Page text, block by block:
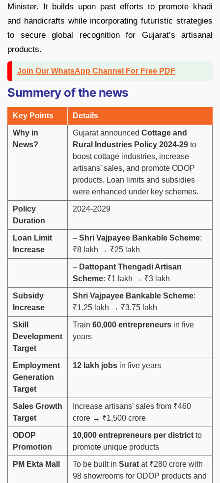
Minister. It builds upon past efforts to promote khadi
and handicrafts while incorporating futuristic strategies
to secure global recognition for Gujarat’s artisanal
products.
Join Our WhatsApp Channel For Free PDF
Summery of the news
Key Points Details
Why in
News?
Gujarat announced Cottage and
Rural Industries Policy 2024-29 to
boost cottage industries, increase
artisans’ sales, and promote ODOP
products. Loan limits and subsidies
were enhanced under key schemes.
Policy
Duration
2024-2029
Loan Limit
Increase
– Shri Vajpayee Bankable Scheme:
₹8 lakh → ₹25 lakh
– Dattopant Thengadi Artisan
Scheme: ₹1 lakh → ₹3 lakh
Subsidy
Increase
Shri Vajpayee Bankable Scheme:
₹1.25 lakh → ₹3.75 lakh
Skill
Development
Target
Train 60,000 entrepreneurs in five
years
Employment
Generation
Target
12 lakh jobs in five years
Sales Growth
Target
Increase artisans’ sales from ₹460
crore → ₹1,500 crore
ODOP
Promotion
10,000 entrepreneurs per district to
promote unique products
PM Ekta Mall To be built in Surat at ₹280 crore with
98 showrooms for ODOP products and